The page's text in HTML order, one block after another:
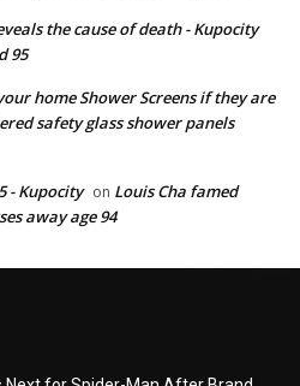
the cause of death - Kupocity
95
home Shower Screens if they are
safety glass shower panels
- Kupocity on Louis Cha famed
away age 94